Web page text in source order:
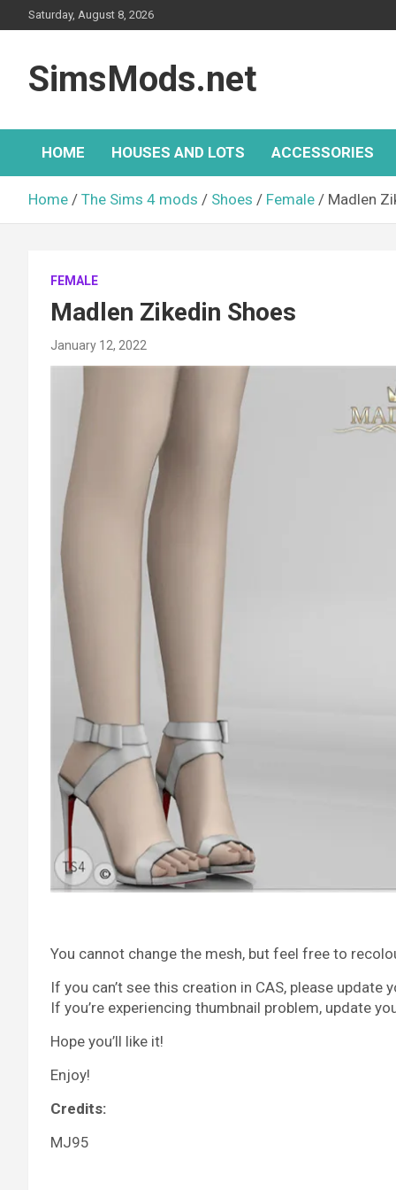
to
Saturday, August 8, 2026
SimsMods.net
HOME HOUSES AND LOTS ACCESSORIES
Home The Sims 4 mods Shoes Female Madlen
FEMALE
Madlen Zikedin Shoes
January 12, 2022
You cannot change the mesh, but feel free to
If you can’t see this creation in CAS, please update
If you’re experiencing thumbnail problem, update
Hope you’ll like it!
Enjoy!
Credits:
MJ95